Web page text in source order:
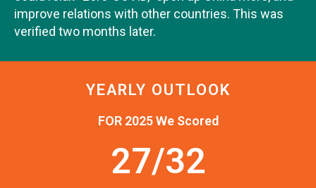
improve relations with other countries. This was
verified two months later.
YEARLY OUTLOOK
FOR 2025 We Scored
27/32